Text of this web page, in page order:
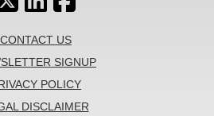
CONTACT US
SIGNUP
POLICY
DISCLAIMER